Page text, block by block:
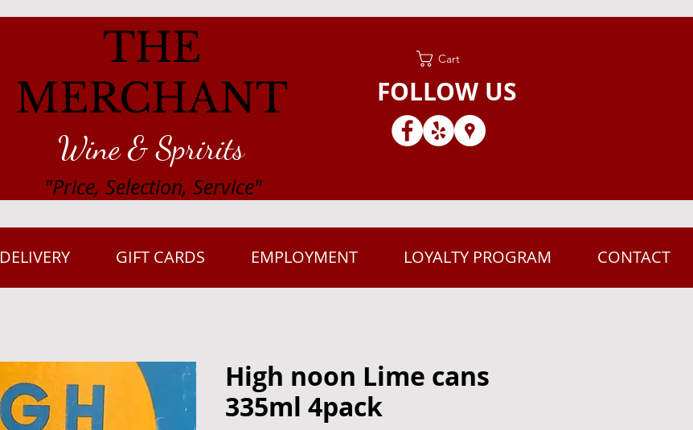
Cart
FOLLOW US
THE
MERCHANT
Wine & Spririts
"Price, Selection, Service"
DELIVERY GIFT CARDS EMPLOYMENT LOYALTY PROGRAM CONTACT
High noon Lime cans
335ml 4pack